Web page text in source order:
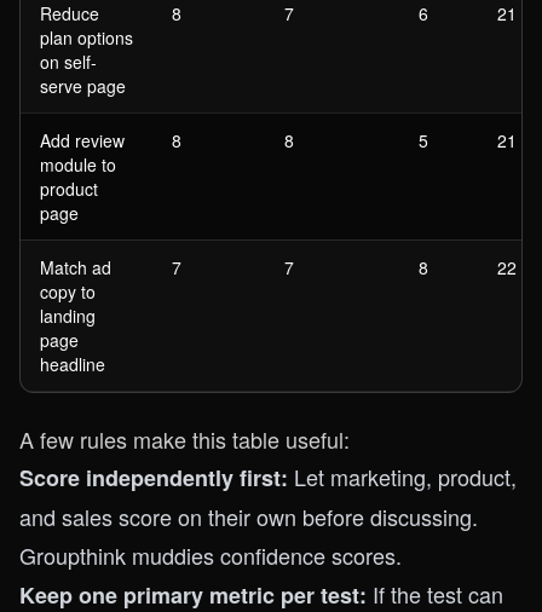
Reduce
plan options
on self-
serve page
8 7 6 21
Add review
module to
product
page
8 8 5 21
Match ad
copy to
landing
page
headline
7 7 8 22
A few rules make this table useful:
Score independently first: Let marketing, product,
and sales score on their own before discussing.
Groupthink muddies confidence scores.
Keep one primary metric per test: If the test can